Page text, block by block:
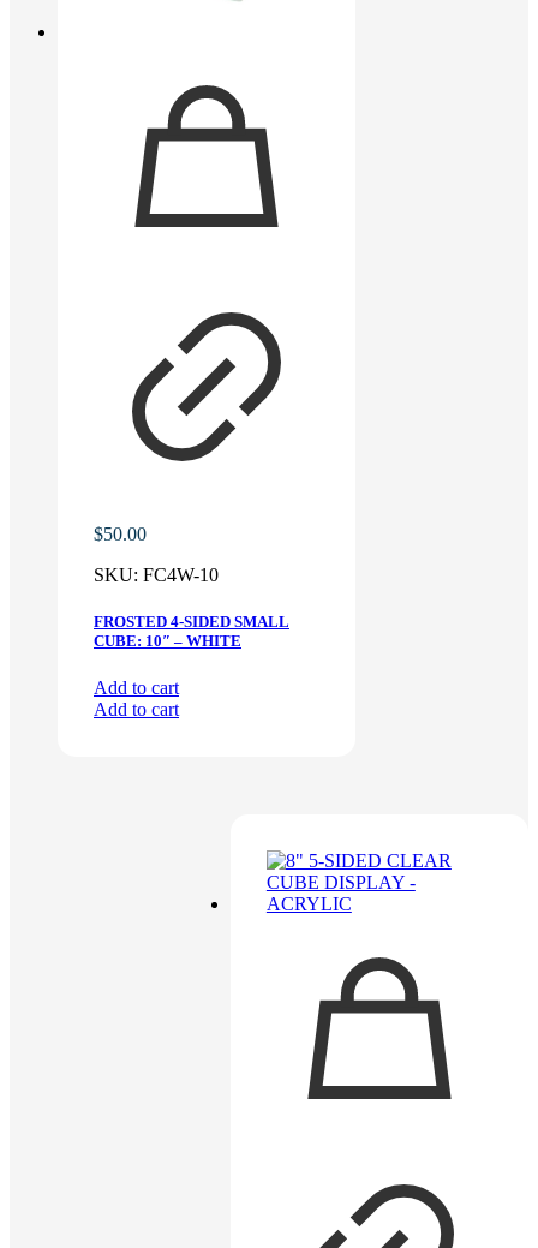
$50.00
SKU: FC4W-10
FROSTED 4-SIDED SMALL
CUBE: 10″ – WHITE
Add to cart
Add to cart